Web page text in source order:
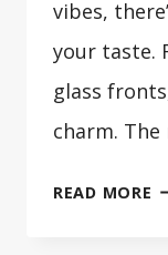
vibes,
your taste.
glass
charm.
READ MORE